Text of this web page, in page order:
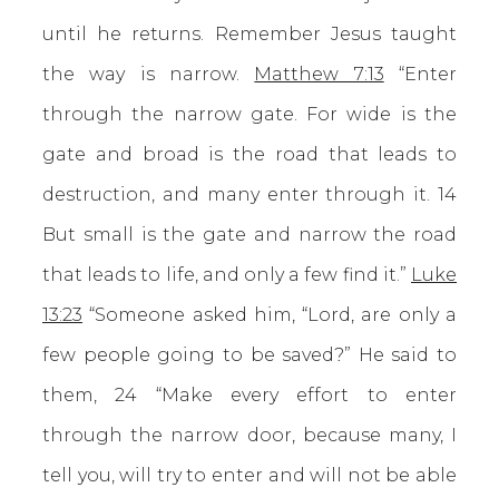
until he returns. Remember Jesus taught
the way is narrow. Matthew 7:13 “Enter
through the narrow gate. For wide is the
gate and broad is the road that leads to
destruction, and many enter through it. 14
But small is the gate and narrow the road
that leads to life, and only a few find it.” Luke
13:23 “Someone asked him, “Lord, are only a
few people going to be saved?” He said to
them, 24 “Make every effort to enter
through the narrow door, because many, I
tell you, will try to enter and will not be able